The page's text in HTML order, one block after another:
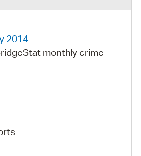
2014
monthly crime